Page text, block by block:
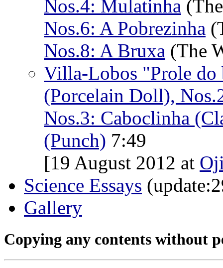
Nos.4: Mulatinha
Nos.6: A Pobrezinha
Nos.8: A Bruxa (The
Villa-Lobos "Prole do
(Porcelain Doll),
Nos.3: Caboclinha
(Punch) 7:49
[19 August 2012 at
Science Essays
Gallery
Copying any contents without